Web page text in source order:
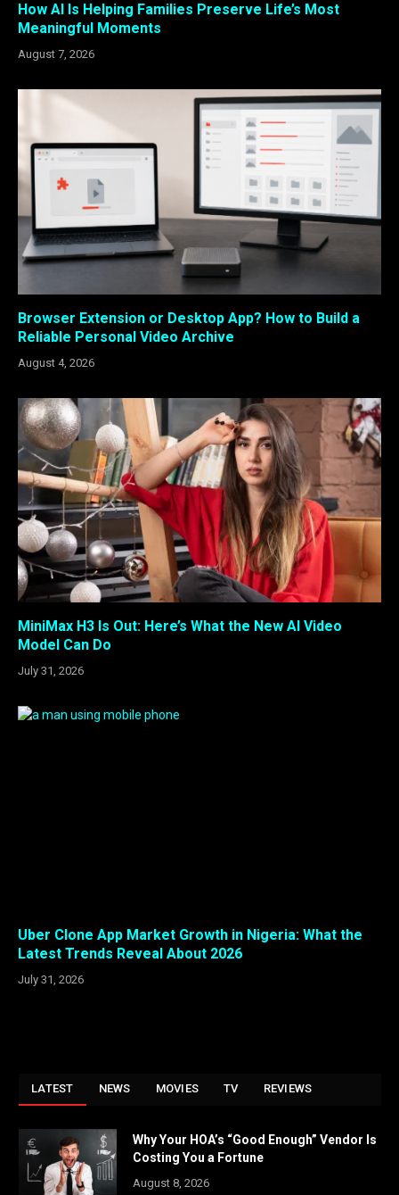
How AI Is Helping Families Preserve Life’s Most
Meaningful Moments
August 7, 2026
Browser Extension or Desktop App? How to Build a
Reliable Personal Video Archive
August 4, 2026
MiniMax H3 Is Out: Here’s What the New AI Video
Model Can Do
July 31, 2026
Uber Clone App Market Growth in Nigeria: What the
Latest Trends Reveal About 2026
July 31, 2026
LATEST NEWS MOVIES TV REVIEWS
Why Your HOA’s “Good Enough” Vendor Is
Costing You a Fortune
August 8, 2026